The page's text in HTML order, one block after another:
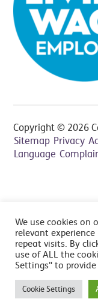
Copyright © 2026
Sitemap Privacy
Language
We use cookies on
relevant
repeat visits. By
use of ALL the
Settings" to
Cookie Settings
read FAQ's